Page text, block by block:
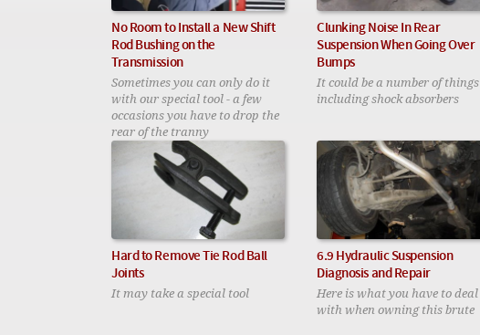
No Room to Install a New Shift
Rod Bushing on the
Transmission
Sometimes you can only do it
with our special tool - a few
occasions you have to drop the
rear of the tranny
Clunking Noise In Rear
Suspension When Going Over
Bumps
It could be a number of things
including shock absorbers
Hard to Remove Tie Rod Ball
Joints
It may take a special tool
6.9 Hydraulic Suspension
Diagnosis and Repair
Here is what you have to deal
with when owning this brute